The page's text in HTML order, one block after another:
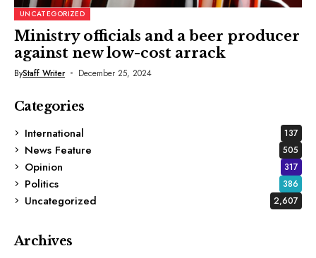
UNCATEGORIZED
Ministry officials and a beer producer
against new low-cost arrack
ByStaff Writer December 25, 2024
Categories
International
137
News Feature 505
Opinion 317
Politics 386
Uncategorized 2,607
Archives